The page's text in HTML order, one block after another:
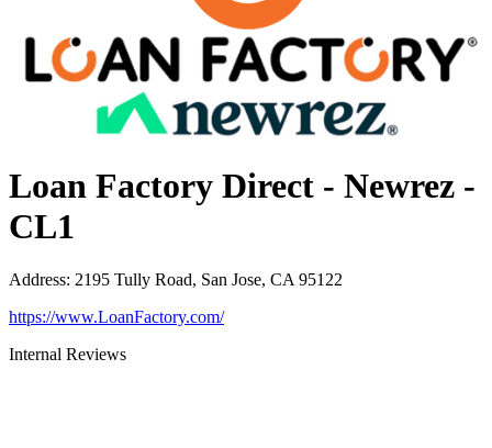
Loan Factory Direct - Newrez -
CL1
Address: 2195 Tully Road, San Jose, CA 95122
https://www.LoanFactory.com/
Internal Reviews